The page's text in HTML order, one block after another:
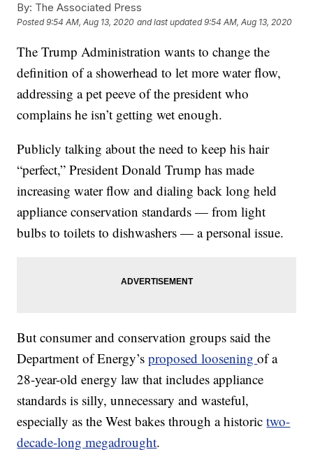
By: The Associated Press
Posted9:54 AM, Aug 13, 2020 and last updated 9:54 AM, Aug 13, 2020
The Trump Administration wants to change the
definition of a showerhead to let more water flow,
addressing a pet peeve of the president who
complains he isn’t getting wet enough.
Publicly talking about the need to keep his hair
“perfect,” President Donald Trump has made
increasing water flow and dialing back long held
appliance conservation standards — from light
bulbs to toilets to dishwashers — a personal issue.
But consumer and conservation groups said the
Department of Energy’sproposed looseningof a
28-year-old energy law that includes appliance
standards is silly, unnecessary and wasteful,
especially as the West bakes through a historictwo-
decade-long megadrought.